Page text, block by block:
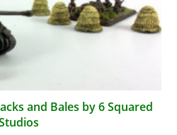
and Bales by 6 Squared